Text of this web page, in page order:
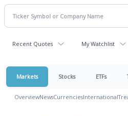
Recent Quotes My Watchlist
Markets Stocks ETFs
OverviewNewsCurrenciesInternational